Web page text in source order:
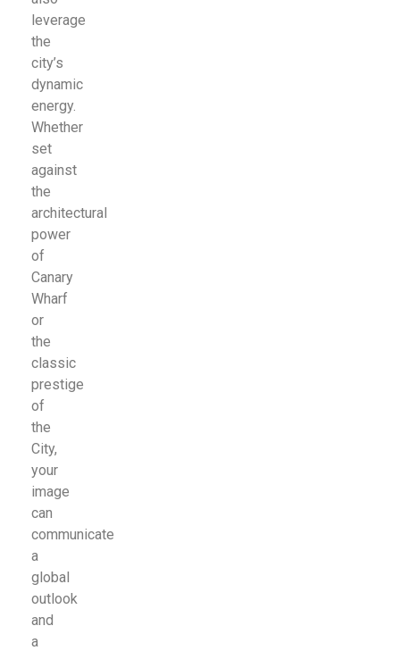
leverage
the
city’s
dynamic
energy.
Whether
set
against
the
architectural
power
of
Canary
Wharf
or
the
classic
prestige
of
the
City,
your
image
can
communicate
a
global
outlook
and
a